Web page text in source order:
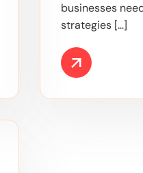
businesses
strategies […]